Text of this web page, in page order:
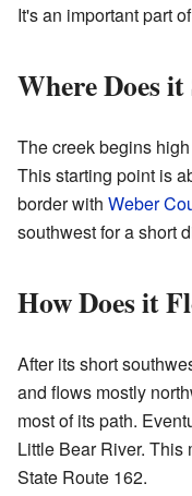
It's an important part
Where Does
The creek begins
This starting point is
border with Weber
southwest for a short
How Does it
After its short
and flows mostly
most of its path.
Little Bear River. This
State Route 162.